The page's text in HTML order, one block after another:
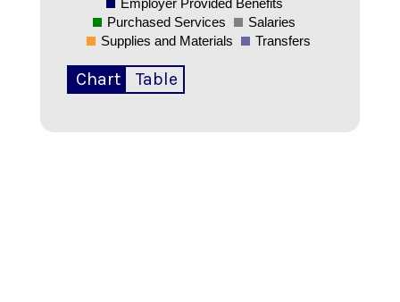
Purchased Services
Salaries
Supplies and Materials
Transfers
Chart Table